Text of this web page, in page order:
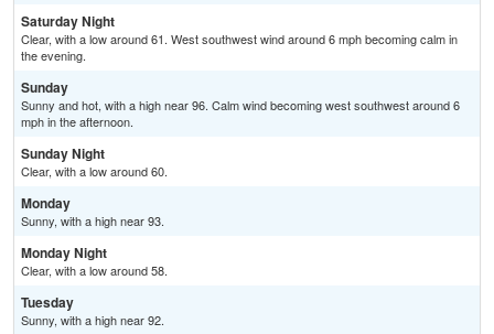
Saturday Night
Clear, with a low around 61. West southwest wind around 6 mph becoming calm in
the evening.
Sunday
Sunny and hot, with a high near 96. Calm wind becoming west southwest around 6
mph in the afternoon.
Sunday Night
Clear, with a low around 60.
Monday
Sunny, with a high near 93.
Monday Night
Clear, with a low around 58.
Tuesday
Sunny, with a high near 92.